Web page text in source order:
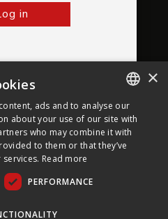
in
ENGLISH
FRENCH
×
ads and to analyse our
about your use of our site with
who may combine it with
to them or that they’ve
Read more
PERFORMANCE